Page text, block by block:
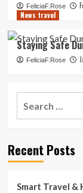
FeliciaF.Rose
News travel
Staying Safe
FeliciaF.Rose
Recent Posts
Smart Travel